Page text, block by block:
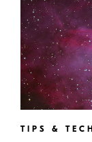
TIPS &